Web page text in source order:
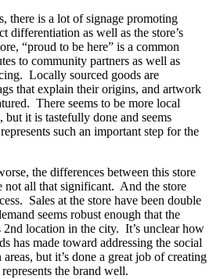
there is a lot of signage promoting
differentiation as well as the store’s
“proud to be here” is a common
to community partners as well as
Locally sourced goods are
that explain their origins, and artwork
There seems to be more local
but it is tastefully done and seems
such an important step for the
the differences between this store
not all that significant. And the store
Sales at the store have been double
seems robust enough that the
location in the city. It’s unclear how
has made toward addressing the social
but it’s done a great job of creating
the brand well.